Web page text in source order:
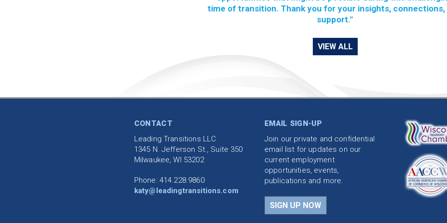
time of transition. Thank you for your insights, connections,
support."
VIEW ALL
CONTACT
Leading Transitions LLC
1345 N. Jefferson St., Suite 350
Milwaukee, WI 53202
Phone: 414.228.9860
katy@leadingtransitions.com
EMAIL SIGN-UP
Join our private and confidential
email list for updates on our
current employment
opportunities, events,
publications and more.
SIGN UP NOW